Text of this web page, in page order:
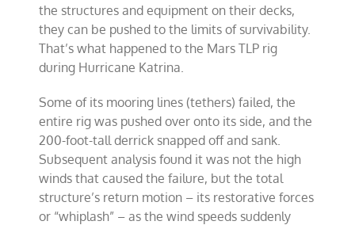
the structures and equipment on their decks,
they can be pushed to the limits of survivability.
That’s what happened to the Mars TLP rig
during Hurricane Katrina.
Some of its mooring lines (tethers) failed, the
entire rig was pushed over onto its side, and the
200-foot-tall derrick snapped off and sank.
Subsequent analysis found it was not the high
winds that caused the failure, but the total
structure’s return motion – its restorative forces
or “whiplash” – as the wind speeds suddenly